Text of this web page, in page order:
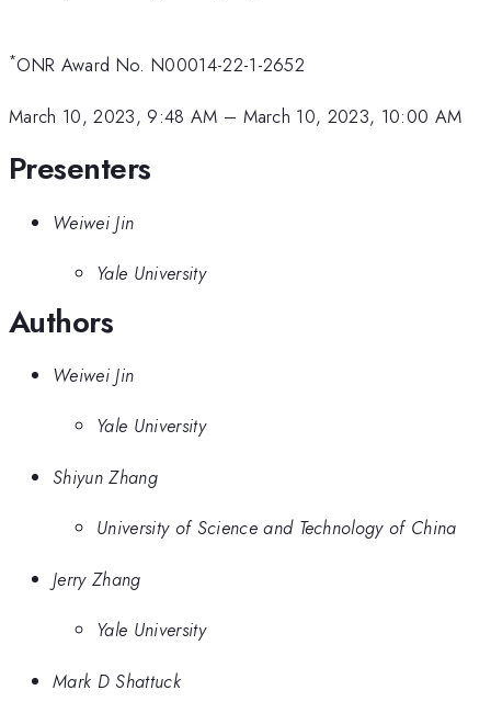
*ONR Award No. N00014-22-1-2652
March 10, 2023, 9:48 AM – March 10, 2023, 10:00 AM
Presenters
Weiwei Jin
Yale University
Authors
Weiwei Jin
Yale University
Shiyun Zhang
University of Science and Technology of China
Jerry Zhang
Yale University
Mark D Shattuck